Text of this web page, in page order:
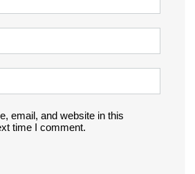
email, and website in this
time I comment.